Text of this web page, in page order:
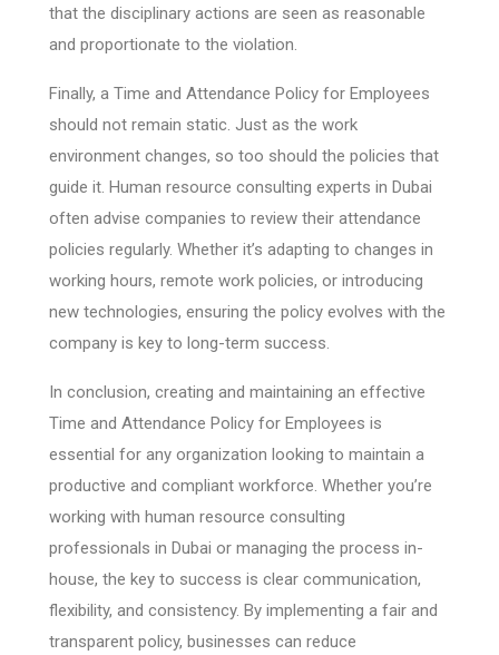
that the disciplinary actions are seen as reasonable
and proportionate to the violation.
Finally, a Time and Attendance Policy for Employees
should not remain static. Just as the work
environment changes, so too should the policies that
guide it. Human resource consulting experts in Dubai
often advise companies to review their attendance
policies regularly. Whether it’s adapting to changes in
working hours, remote work policies, or introducing
new technologies, ensuring the policy evolves with the
company is key to long-term success.
In conclusion, creating and maintaining an effective
Time and Attendance Policy for Employees is
essential for any organization looking to maintain a
productive and compliant workforce. Whether you’re
working with human resource consulting
professionals in Dubai or managing the process in-
house, the key to success is clear communication,
flexibility, and consistency. By implementing a fair and
transparent policy, businesses can reduce